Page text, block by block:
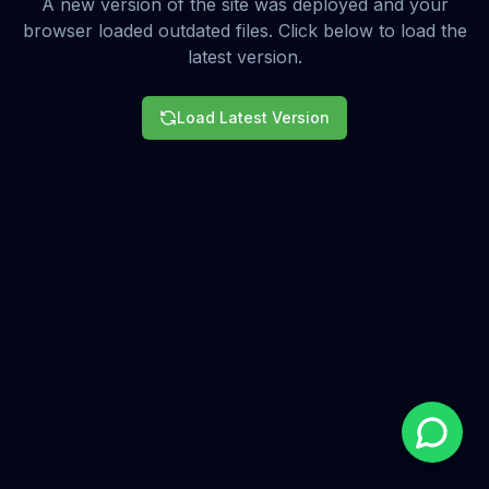
A new version of the site was deployed and your
browser loaded outdated files. Click below to load the
latest version.
Load Latest Version